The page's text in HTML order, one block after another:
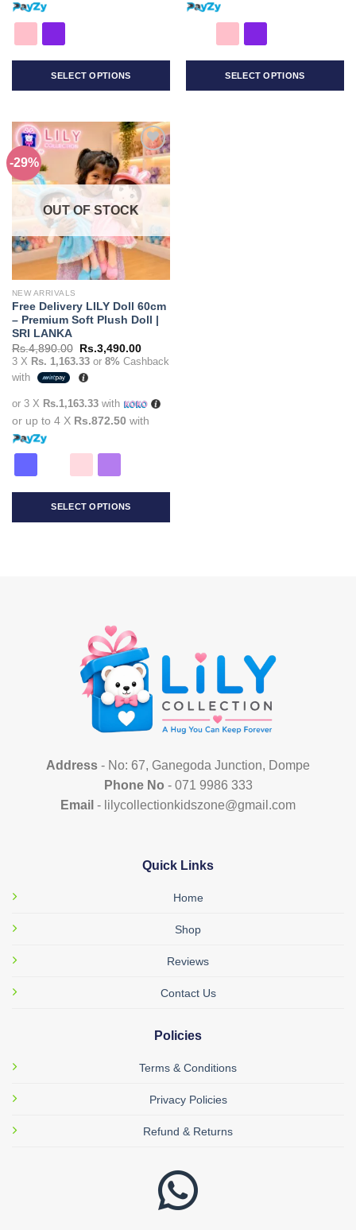
SELECT OPTIONS
has
multiple
variants.
The
options
be
chosen
on
the
product
page
SELECT OPTIONS
-29%
Add to
wishlist
OUT OF STOCK
NEW ARRIVALS
Free Delivery LILY Doll 60cm
– Premium Soft Plush Doll |
SRI LANKA
Rs.4,890.00
Original
price
was:
Rs.4,890.00.
Rs.3,490.00Current
price
is:
3 X Rs. 1,163.33or 8% Cashback
with
or 3 X Rs.1,163.33with
or up to 4 X Rs.872.50 with
SELECT OPTIONS
Address - No: 67, Ganegoda Junction, Dompe
Phone No - 071 9986 333
Email - lilycollectionkidszone@gmail.com
Quick Links
Home
Shop
Reviews
Contact Us
Policies
Terms & Conditions
Privacy Policies
Refund & Returns